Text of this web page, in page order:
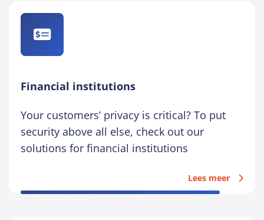
Financial institutions
Your customers’ privacy is critical? To put
security above all else, check out our
solutions for financial institutions
Lees meer